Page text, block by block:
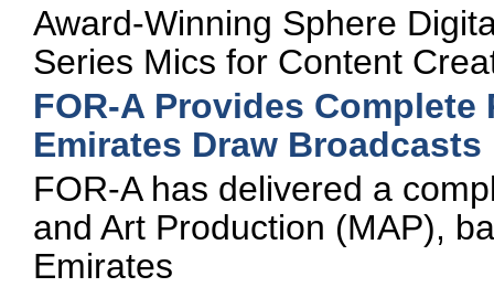
Award-Winning Sphere
Series Mics for Content
FOR-A Provides
Emirates Draw Broadcasts
FOR-A has delivered a
and Art Production (MAP),
Emirates